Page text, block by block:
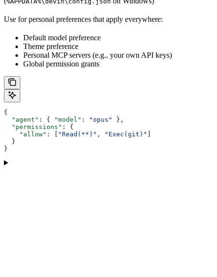
Use for personal preferences that apply everywhere:
Default model preference
Theme preference
Personal MCP servers (e.g., your own API keys)
Global permission grants
{
  "agent"
: { "model" : "opus"
},
  "permissions"
: {
    "allow"
: [ "Read(**)" , "Exec(git)"
  }
}